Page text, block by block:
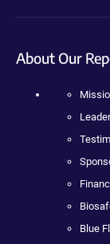
About Our
Blue